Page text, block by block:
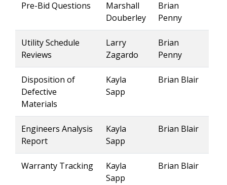
Pre-Bid Questions
Marshall
Douberley
Brian
Penny
Utility Schedule
Reviews
Larry
Zagardo
Brian
Penny
Disposition of
Defective
Materials
Kayla
Sapp
Brian Blair
Engineers Analysis
Report
Kayla
Sapp
Brian Blair
Warranty Tracking
Kayla
Sapp
Brian Blair